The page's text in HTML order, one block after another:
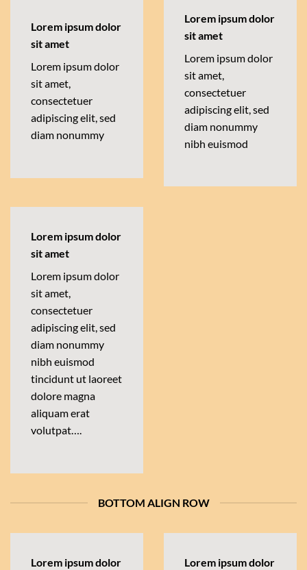
Lorem ipsum dolor
sit amet
Lorem ipsum dolor
sit amet,
consectetuer
adipiscing elit, sed
diam nonummy
Lorem ipsum dolor
sit amet
Lorem ipsum dolor
sit amet,
consectetuer
adipiscing elit, sed
diam nonummy
nibh euismod
Lorem ipsum dolor
sit amet
Lorem ipsum dolor
sit amet,
consectetuer
adipiscing elit, sed
diam nonummy
nibh euismod
tincidunt ut laoreet
dolore magna
aliquam erat
volutpat….
BOTTOM ALIGN ROW
Lorem ipsum dolor
Lorem ipsum dolor